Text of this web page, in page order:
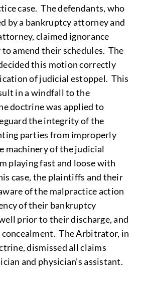
case. The defendants, who
by a bankruptcy attorney and
claimed ignorance
amend their schedules. The
this motion correctly
of judicial estoppel. This
in a windfall to the
doctrine was applied to
the integrity of the
parties from improperly
machinery of the judicial
playing fast and loose with
case, the plaintiffs and their
of the malpractice action
of their bankruptcy
prior to their discharge, and
concealment. The Arbitrator, in
dismissed all claims
and physician’s assistant.